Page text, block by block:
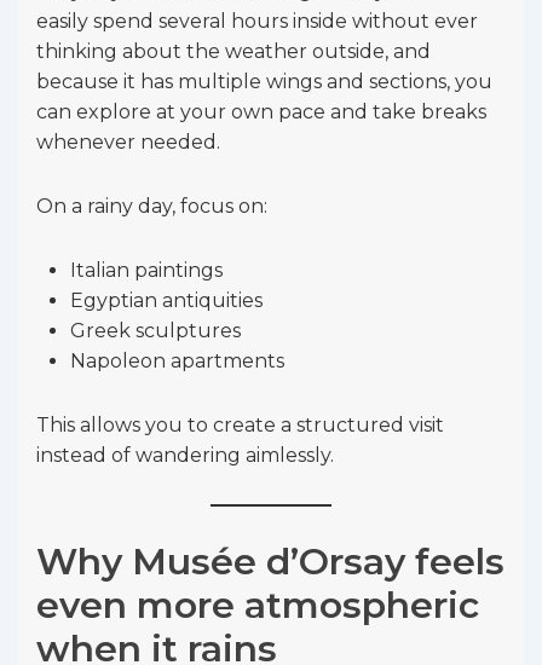
easily spend several hours inside without ever
thinking about the weather outside, and
because it has multiple wings and sections, you
can explore at your own pace and take breaks
whenever needed.
On a rainy day, focus on:
Italian paintings
Egyptian antiquities
Greek sculptures
Napoleon apartments
This allows you to create a structured visit
instead of wandering aimlessly.
Why Musée d’Orsay feels
even more atmospheric
when it rains